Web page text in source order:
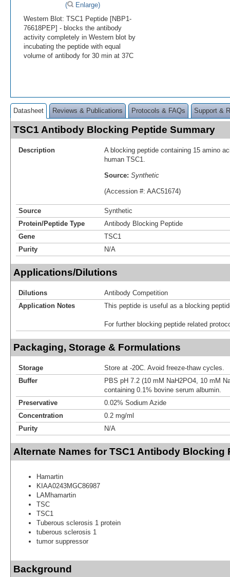
(
Enlarge)
Western Blot: TSC1 Peptide [NBP1-
76618PEP] - blocks the antibody
activity completely in Western blot by
incubating the peptide with equal
volume of antibody for 30 min at 37C
Datasheet Reviews & Publications Protocols & FAQs Support &
TSC1 Antibody Blocking Peptide Summary
Description
A blocking peptide containing 15 amino
human TSC1.
Source: Synthetic
(Accession #: AAC51674)
Source
Synthetic
Protein/Peptide Type
Antibody Blocking Peptide
Gene
TSC1
Purity
N/A
Applications/Dilutions
Dilutions
Antibody Competition
Application Notes
This peptide is useful as a blocking
For further blocking peptide related
Packaging, Storage & Formulations
Storage
Store at -20C. Avoid freeze-thaw cycles.
Buffer
PBS pH 7.2 (10 mM NaH2PO4, 10 mM
containing 0.1% bovine serum albumin.
Preservative
0.02% Sodium Azide
Concentration
0.2 mg/ml
Purity
N/A
Alternate Names for TSC1 Antibody Blocking
Hamartin
KIAA0243MGC86987
LAMhamartin
TSC
TSC1
Tuberous sclerosis 1 protein
tuberous sclerosis 1
tumor suppressor
Background